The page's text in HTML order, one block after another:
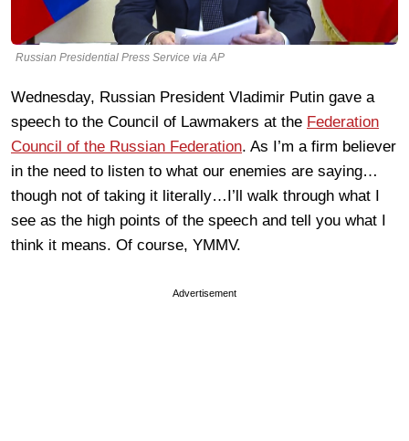
Russian Presidential Press Service via AP
Wednesday, Russian President Vladimir Putin gave a
speech to the Council of Lawmakers at the Federation
Council of the Russian Federation. As I’m a firm believer
in the need to listen to what our enemies are saying…
though not of taking it literally…I’ll walk through what I
see as the high points of the speech and tell you what I
think it means. Of course, YMMV.
Advertisement